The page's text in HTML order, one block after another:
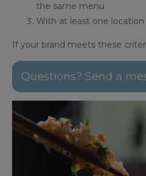
the same menu
With at least one location
If your brand meets these
Questions? Send a